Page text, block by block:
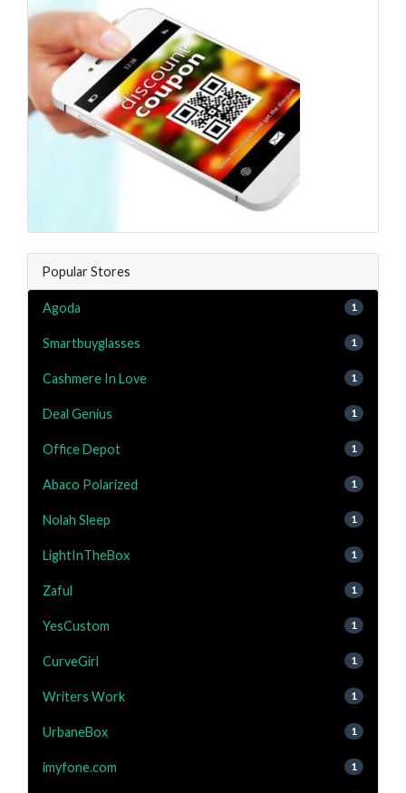
Popular Stores
Agoda 1
Smartbuyglasses 1
Cashmere In Love 1
Deal Genius 1
Office Depot 1
Abaco Polarized 1
Nolah Sleep 1
LightInTheBox 1
Zaful 1
YesCustom 1
CurveGirl 1
Writers Work 1
UrbaneBox 1
imyfone.com 1